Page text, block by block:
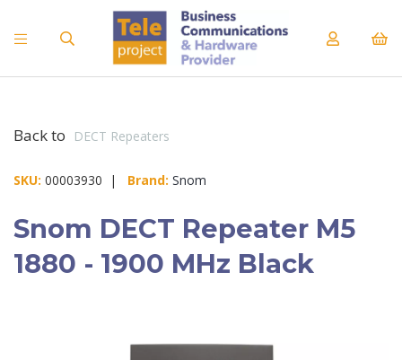
Back to DECT Repeaters
SKU: 00003930 | Brand: Snom
Snom DECT Repeater M5
1880 - 1900 MHz Black